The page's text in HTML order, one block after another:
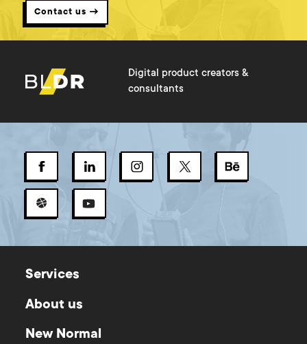
Contact us →
Digital product creators &
consultants
Services
About us
New Normal